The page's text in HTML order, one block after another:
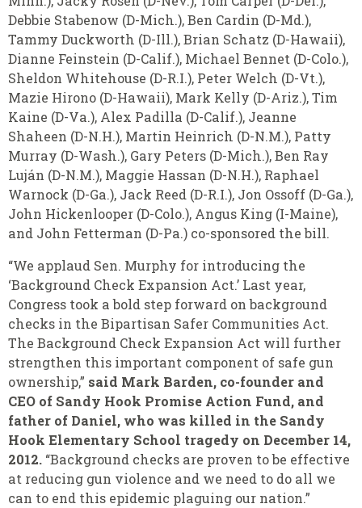
Debbie Stabenow (D-Mich.), Ben Cardin (D-Md.),
Tammy Duckworth (D-Ill.), Brian Schatz (D-Hawaii),
Dianne Feinstein (D-Calif.), Michael Bennet (D-Colo.),
Sheldon Whitehouse (D-R.I.), Peter Welch (D-Vt.),
Mazie Hirono (D-Hawaii), Mark Kelly (D-Ariz.), Tim
Kaine (D-Va.), Alex Padilla (D-Calif.), Jeanne
Shaheen (D-N.H.), Martin Heinrich (D-N.M.), Patty
Murray (D-Wash.), Gary Peters (D-Mich.), Ben Ray
Luján (D-N.M.), Maggie Hassan (D-N.H.), Raphael
Warnock (D-Ga.), Jack Reed (D-R.I.), Jon Ossoff (D-Ga.),
John Hickenlooper (D-Colo.), Angus King (I-Maine),
and John Fetterman (D-Pa.) co-sponsored the bill.
“We applaud Sen. Murphy for introducing the
‘Background Check Expansion Act.’ Last year,
Congress took a bold step forward on background
checks in the Bipartisan Safer Communities Act.
The Background Check Expansion Act will further
strengthen this important component of safe gun
ownership,” said Mark Barden, co-founder and
CEO of Sandy Hook Promise Action Fund, and
father of Daniel, who was killed in the Sandy
Hook Elementary School tragedy on December 14,
2012. “Background checks are proven to be effective
at reducing gun violence and we need to do all we
can to end this epidemic plaguing our nation.”